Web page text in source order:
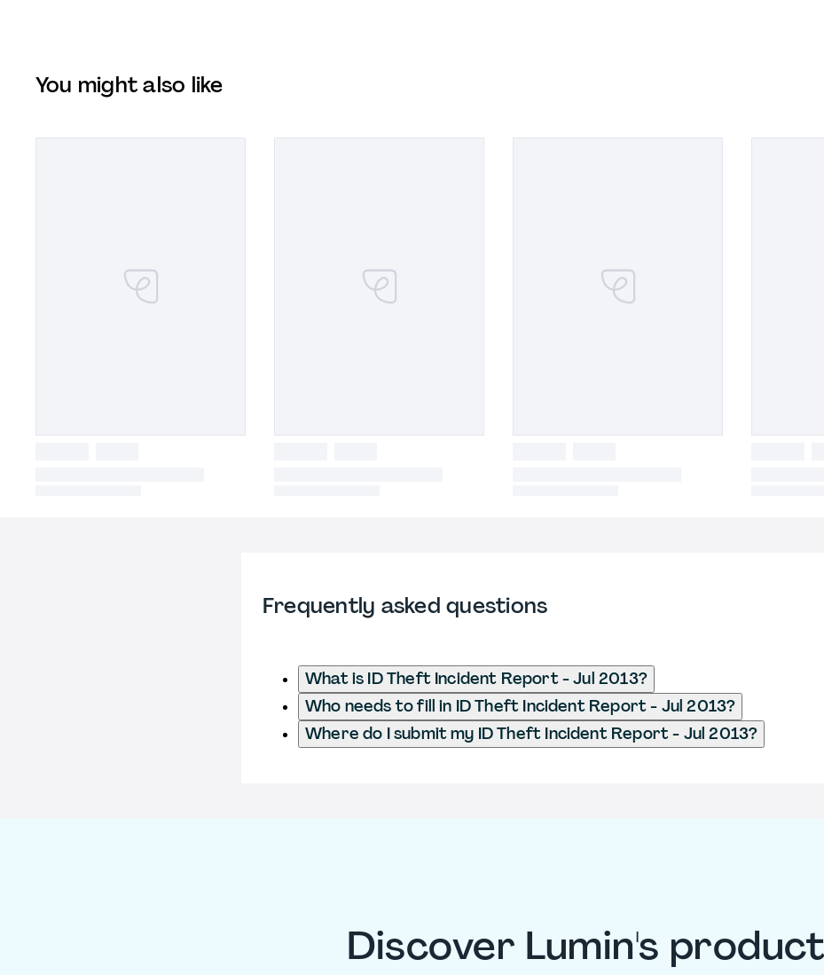
You might also like
Frequently asked questions
What is ID Theft Incident Report - Jul 2013?
Who needs to fill in ID Theft Incident Report - Jul 2013?
Where do I submit my ID Theft Incident Report - Jul 2013?
Discover Lumin's